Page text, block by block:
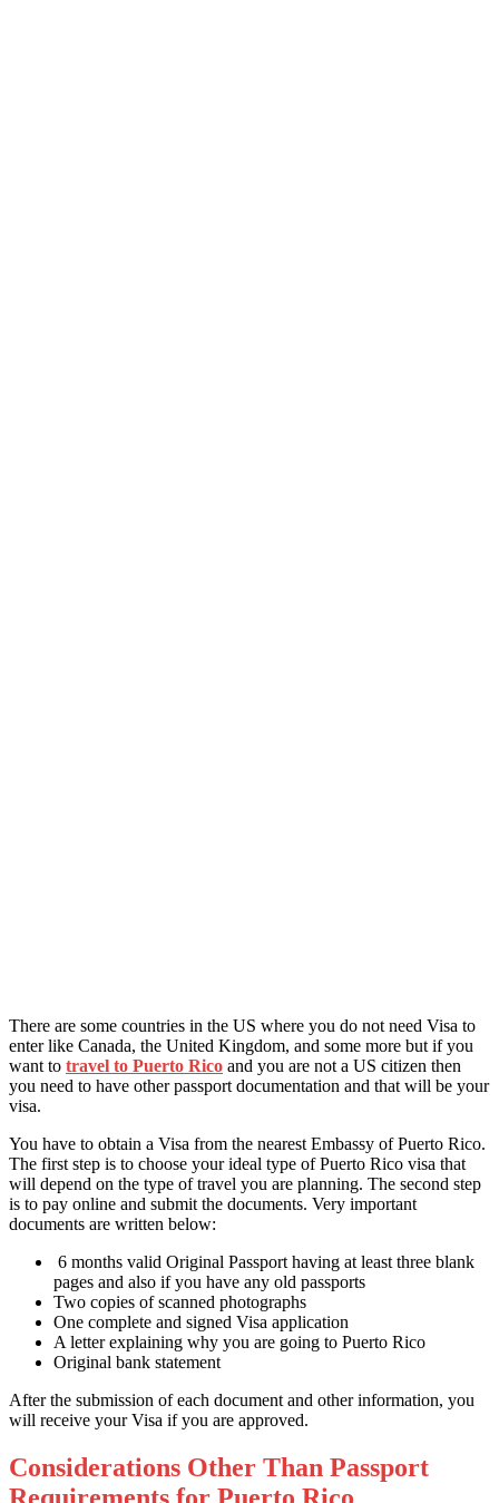
There are some countries in the US where you do not need Visa to
enter like Canada, the United Kingdom, and some more but if you
want to travel to Puerto Rico and you are not a US citizen then
you need to have other passport documentation and that will be your
visa.
You have to obtain a Visa from the nearest Embassy of Puerto Rico.
The first step is to choose your ideal type of Puerto Rico visa that
will depend on the type of travel you are planning. The second step
is to pay online and submit the documents. Very important
documents are written below:
6 months valid Original Passport having at least three blank
pages and also if you have any old passports
Two copies of scanned photographs
One complete and signed Visa application
A letter explaining why you are going to Puerto Rico
Original bank statement
After the submission of each document and other information, you
will receive your Visa if you are approved.
Considerations Other Than Passport
Requirements for Puerto Rico